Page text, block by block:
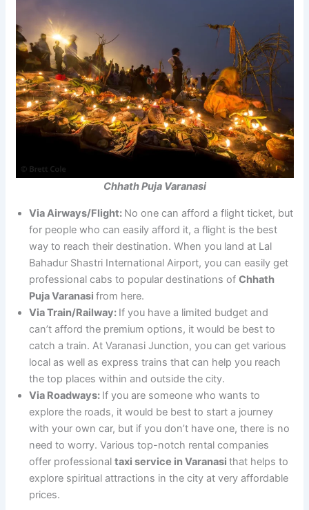
Chhath Puja Varanasi
Via Airways/Flight: No one can afford a flight ticket, but
for people who can easily afford it, a flight is the best
way to reach their destination. When you land at Lal
Bahadur Shastri International Airport, you can easily get
professional cabs to popular destinations ofChhath
Puja Varanasifrom here.
Via Train/Railway: If you have a limited budget and
can’t afford the premium options, it would be best to
catch a train. At Varanasi Junction, you can get various
local as well as express trains that can help you reach
the top places within and outside the city.
Via Roadways: If you are someone who wants to
explore the roads, it would be best to start a journey
with your own car, but if you don’t have one, there is no
need to worry. Various top-notch rental companies
offer professionaltaxi service in Varanasithat helps to
explore spiritual attractions in the city at very affordable
prices.